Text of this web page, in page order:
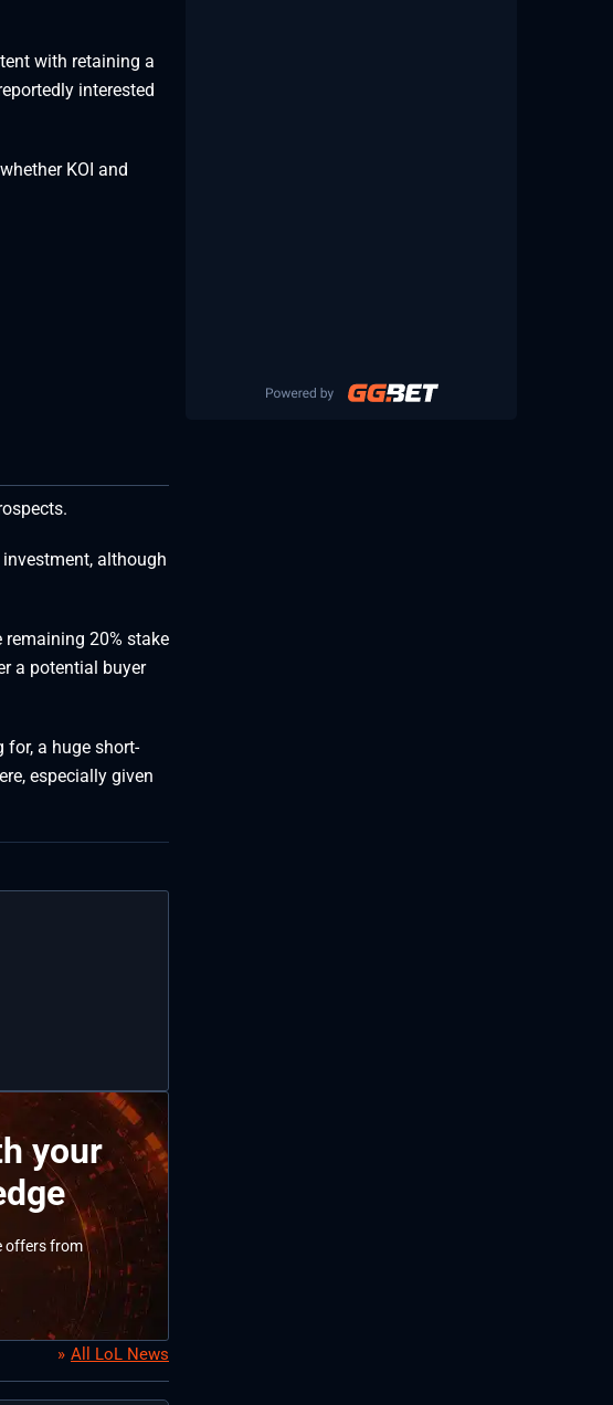
with retaining a
interested
KOI and
although
remaining 20% stake
a potential buyer
for, a huge short-
especially given
your
offers from
All LoL News